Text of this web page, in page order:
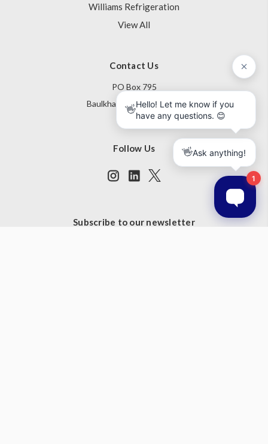
Williams Refrigeration
View All
Contact Us
PO Box 795
Baulkham Hills NSW 1755
Australia
Follow Us
Subscribe to our newsletter